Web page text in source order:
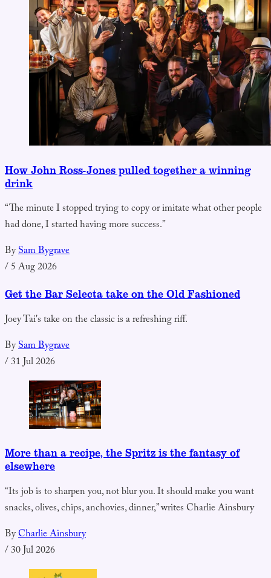
How John Ross-Jones pulled together a winning
drink
“The minute I stopped trying to copy or imitate what other people
had done, I started having more success.”
BySam Bygrave
/5 Aug 2026
Get the Bar Selecta take on the Old Fashioned
Joey Tai's take on the classic is a refreshing riff.
BySam Bygrave
/31 Jul 2026
More than a recipe, the Spritz is the fantasy of
elsewhere
“Its job is to sharpen you, not blur you. It should make you want
snacks, olives, chips, anchovies, dinner,” writes Charlie Ainsbury
ByCharlie Ainsbury
/30 Jul 2026